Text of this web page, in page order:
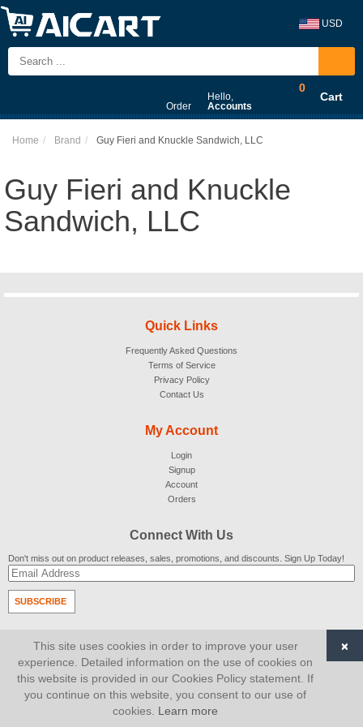
USD
Order
Hello,
Accounts
0
Cart
Home Brand Guy Fieri and Knuckle Sandwich, LLC
Guy Fieri and Knuckle
Sandwich, LLC
Quick Links
Frequently Asked Questions
Terms of Service
Privacy Policy
Contact Us
My Account
Login
Signup
Account
Orders
Connect With Us
Don't miss out on product releases, sales, promotions, and discounts. Sign Up Today!
SUBSCRIBE
This site uses cookies in order to improve your user
experience. Detailed information on the use of cookies on
this website is provided in our Cookies Policy statement. If
you continue on this website, you consent to our use of
cookies. Learn more
×